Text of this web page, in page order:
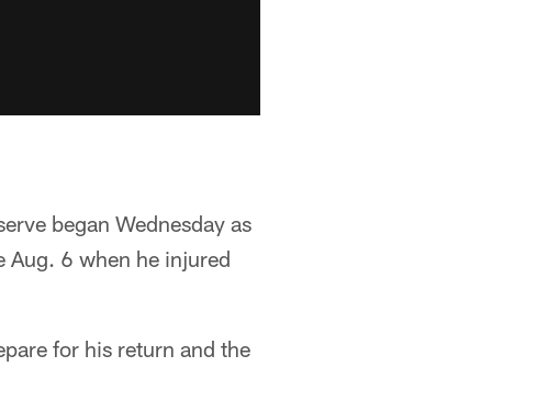
began Wednesday as
Aug. 6 when he injured
for his return and the